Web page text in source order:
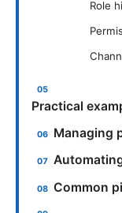
Role
Practical
Managing
Common